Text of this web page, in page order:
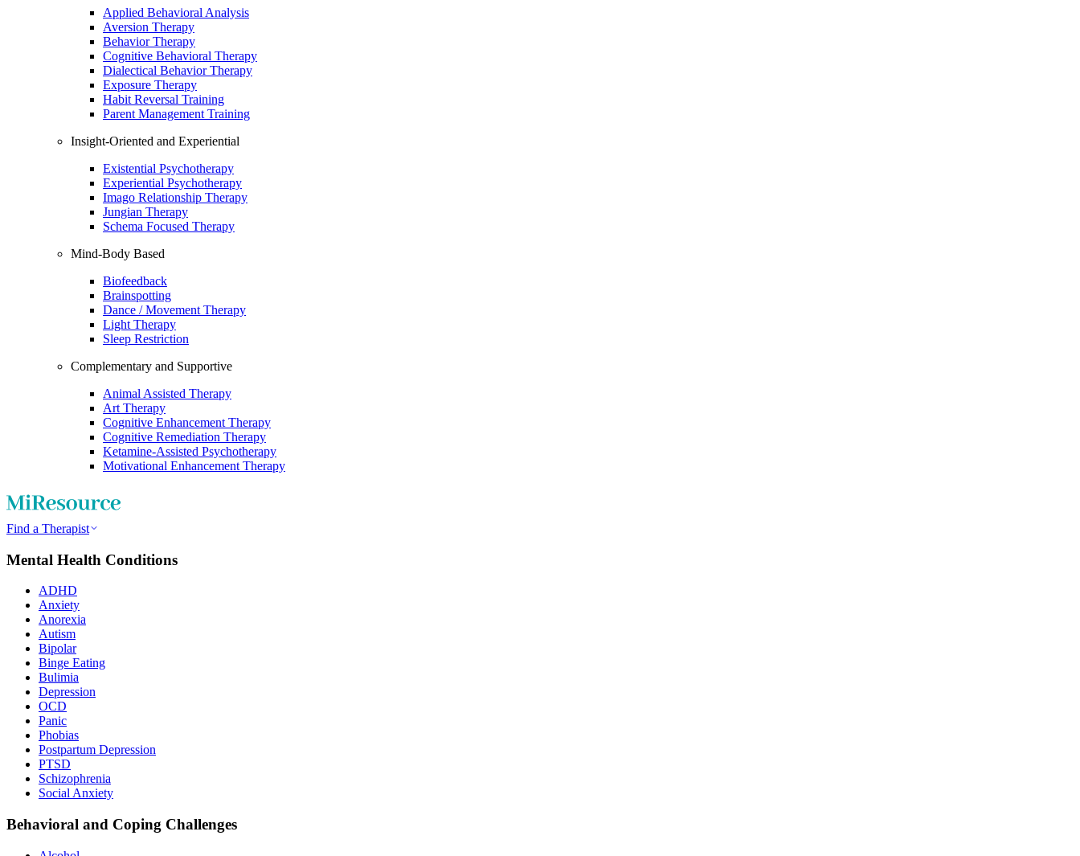
Applied Behavioral Analysis
Aversion Therapy
Behavior Therapy
Cognitive Behavioral Therapy
Dialectical Behavior Therapy
Exposure Therapy
Habit Reversal Training
Parent Management Training
Insight-Oriented and Experiential
Existential Psychotherapy
Experiential Psychotherapy
Imago Relationship Therapy
Jungian Therapy
Schema Focused Therapy
Mind-Body Based
Biofeedback
Brainspotting
Dance / Movement Therapy
Light Therapy
Sleep Restriction
Complementary and Supportive
Animal Assisted Therapy
Art Therapy
Cognitive Enhancement Therapy
Cognitive Remediation Therapy
Ketamine-Assisted Psychotherapy
Motivational Enhancement Therapy
Find a Therapist
Mental Health Conditions
ADHD
Anxiety
Anorexia
Autism
Bipolar
Binge Eating
Bulimia
Depression
OCD
Panic
Phobias
Postpartum Depression
PTSD
Schizophrenia
Social Anxiety
Behavioral and Coping Challenges